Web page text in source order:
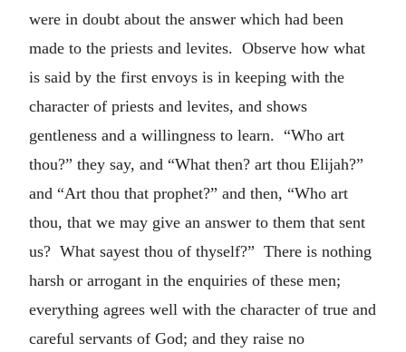
were in doubt about the answer which had been
made to the priests and levites. Observe how what
is said by the first envoys is in keeping with the
character of priests and levites, and shows
gentleness and a willingness to learn. “Who art
thou?” they say, and “What then? art thou Elijah?”
and “Art thou that prophet?” and then, “Who art
thou, that we may give an answer to them that sent
us? What sayest thou of thyself?” There is nothing
harsh or arrogant in the enquiries of these men;
everything agrees well with the character of true and
careful servants of God; and they raise no